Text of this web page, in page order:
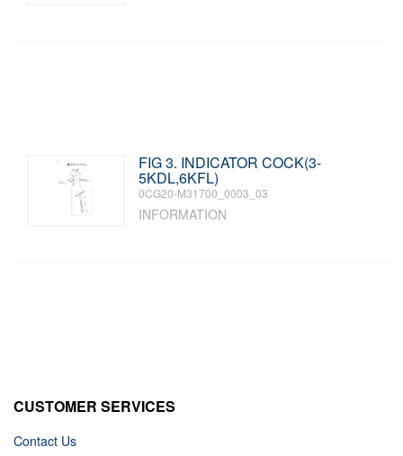
FIG 3. INDICATOR COCK(3-
5KDL,6KFL)
0CG20-M31700_0003_03
INFORMATION
CUSTOMER SERVICES
Contact Us